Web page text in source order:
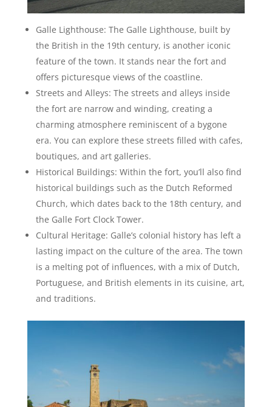
Galle Lighthouse: The Galle Lighthouse, built by
the British in the 19th century, is another iconic
feature of the town. It stands near the fort and
offers picturesque views of the coastline.
Streets and Alleys: The streets and alleys inside
the fort are narrow and winding, creating a
charming atmosphere reminiscent of a bygone
era. You can explore these streets filled with cafes,
boutiques, and art galleries.
Historical Buildings: Within the fort, you’ll also find
historical buildings such as the Dutch Reformed
Church, which dates back to the 18th century, and
the Galle Fort Clock Tower.
Cultural Heritage: Galle’s colonial history has left a
lasting impact on the culture of the area. The town
is a melting pot of influences, with a mix of Dutch,
Portuguese, and British elements in its cuisine, art,
and traditions.